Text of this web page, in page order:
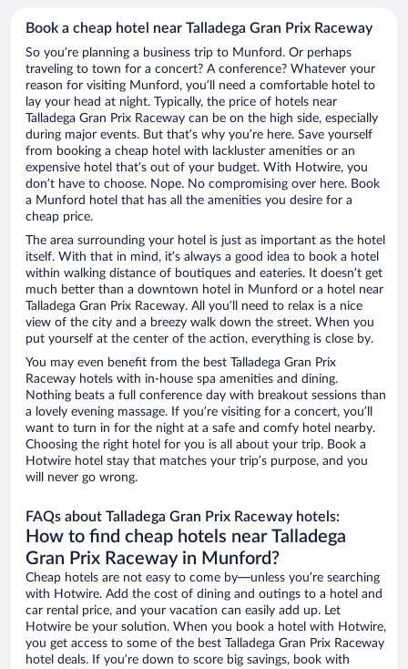
Book a cheap hotel near Talladega Gran Prix Raceway
So you’re planning a business trip to Munford. Or perhaps
traveling to town for a concert? A conference? Whatever your
reason for visiting Munford, you’ll need a comfortable hotel to
lay your head at night. Typically, the price of hotels near
Talladega Gran Prix Raceway can be on the high side, especially
during major events. But that’s why you’re here. Save yourself
from booking a cheap hotel with lackluster amenities or an
expensive hotel that’s out of your budget. With Hotwire, you
don’t have to choose. Nope. No compromising over here. Book
a Munford hotel that has all the amenities you desire for a
cheap price.
The area surrounding your hotel is just as important as the hotel
itself. With that in mind, it’s always a good idea to book a hotel
within walking distance of boutiques and eateries. It doesn’t get
much better than a downtown hotel in Munford or a hotel near
Talladega Gran Prix Raceway. All you’ll need to relax is a nice
view of the city and a breezy walk down the street. When you
put yourself at the center of the action, everything is close by.
You may even benefit from the best Talladega Gran Prix
Raceway hotels with in-house spa amenities and dining.
Nothing beats a full conference day with breakout sessions than
a lovely evening massage. If you’re visiting for a concert, you’ll
want to turn in for the night at a safe and comfy hotel nearby.
Choosing the right hotel for you is all about your trip. Book a
Hotwire hotel stay that matches your trip’s purpose, and you
will never go wrong.
FAQs about Talladega Gran Prix Raceway hotels:
How to find cheap hotels near Talladega
Gran Prix Raceway in Munford?
Cheap hotels are not easy to come by—unless you’re searching
with Hotwire. Add the cost of dining and outings to a hotel and
car rental price, and your vacation can easily add up. Let
Hotwire be your solution. When you book a hotel with Hotwire,
you get access to some of the best Talladega Gran Prix Raceway
hotel deals. If you’re down to score big savings, book with